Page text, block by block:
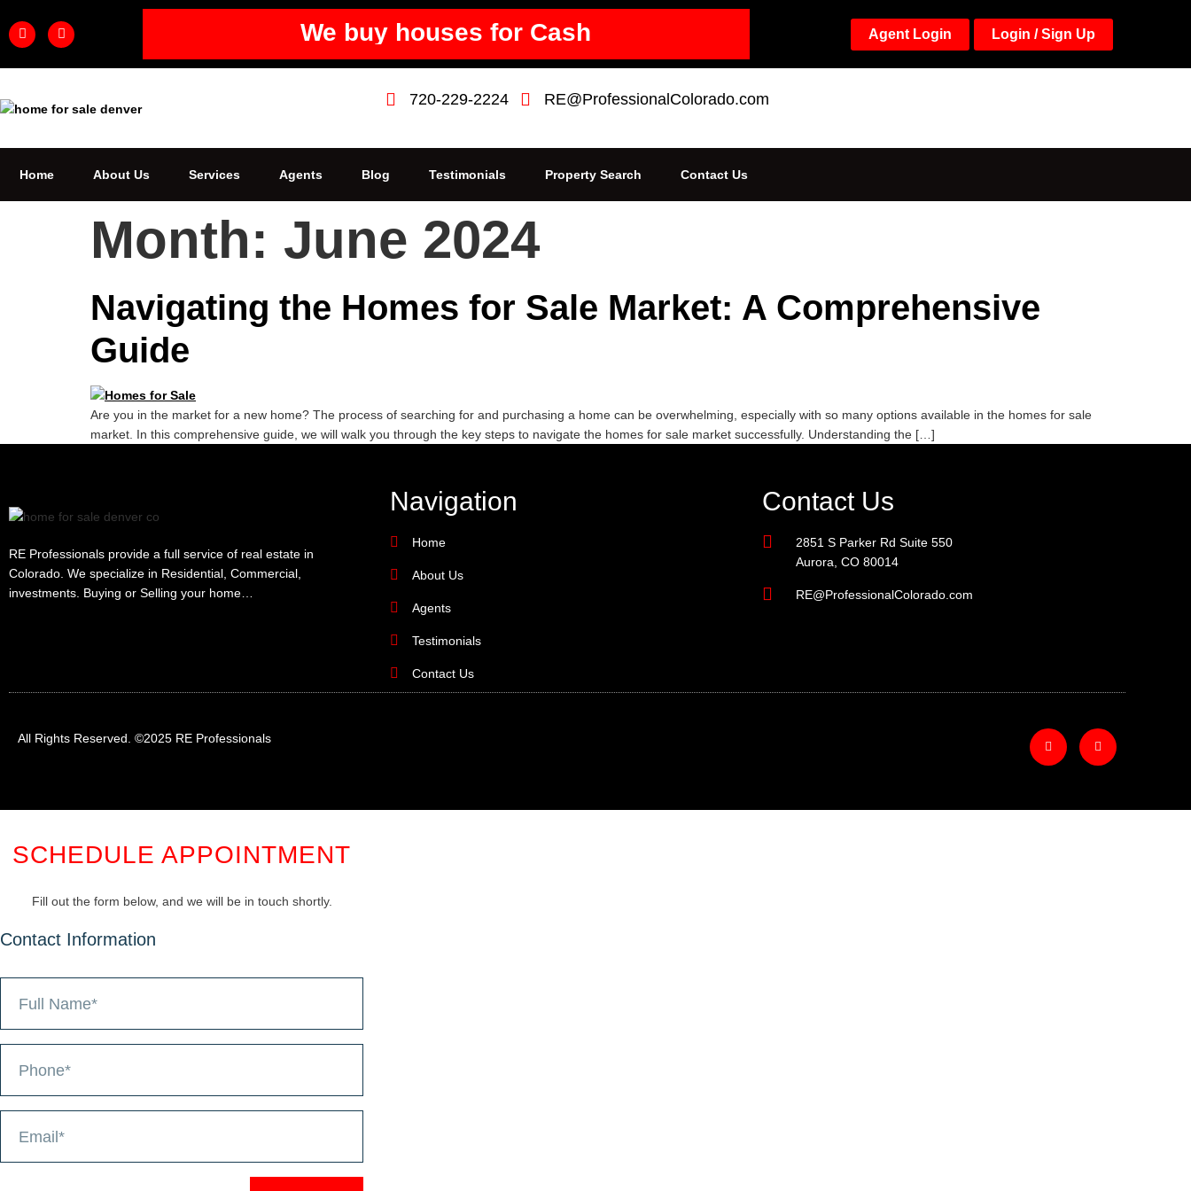
We buy houses for Cash Agent Login Login / Sign Up
720-229-2224 RE@ProfessionalColorado.com
Home About Us Services Agents Blog Testimonials Property Search Contact Us
Month: June 2024
Navigating the Homes for Sale Market: A Comprehensive
Guide
Are you in the market for a new home? The process of searching for and purchasing a home can be overwhelming, especially with so many options available in the homes for sale
market. In this comprehensive guide, we will walk you through the key steps to navigate the homes for sale market successfully. Understanding the […]
RE Professionals provide a full service of real estate in
Colorado. We specialize in Residential, Commercial,
investments. Buying or Selling your home…
Navigation
Home
About Us
Agents
Testimonials
Contact Us
Contact Us
2851 S Parker Rd Suite 550
Aurora, CO 80014
RE@ProfessionalColorado.com
All Rights Reserved. ©2025 RE Professionals
SCHEDULE APPOINTMENT
Fill out the form below, and we will be in touch shortly.
Contact Information